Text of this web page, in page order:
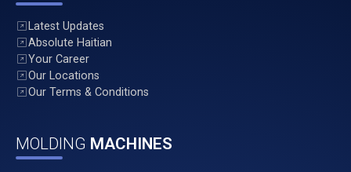
Latest Updates
Absolute Haitian
Your Career
Our Locations
Our Terms & Conditions
MOLDING MACHINES